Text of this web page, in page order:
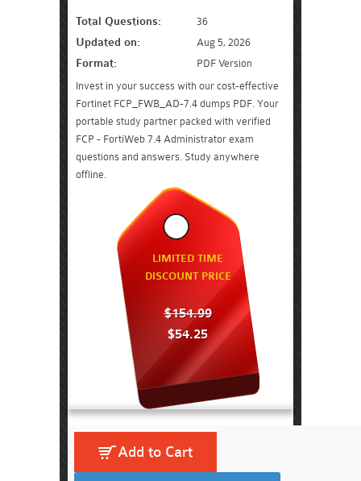
Total Questions: 36
Updated on: Aug 5, 2026
Format:
PDF Version
Invest in your success with our cost-effective
Fortinet FCP_FWB_AD-7.4 dumps PDF. Your
portable study partner packed with verified
FCP - FortiWeb 7.4 Administrator exam
questions and answers. Study anywhere
offline.
LIMITED TIME
DISCOUNT PRICE
$154.99
$54.25
Add to Cart